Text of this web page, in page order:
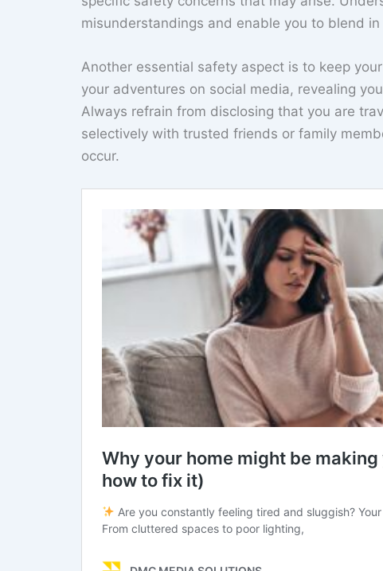
misunderstandings and enable you to blend
Another essential safety aspect is to keep
your adventures on social media, revealing
Always refrain from disclosing that you are
selectively with trusted friends or family
occur.